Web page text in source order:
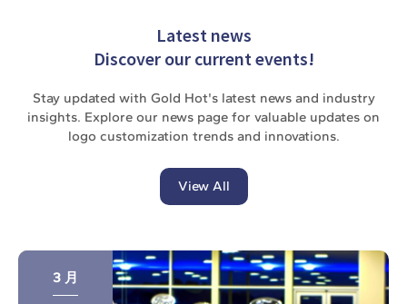
Latest news
Discover our current events!
Stay updated with Gold Hot's latest news and industry
insights. Explore our news page for valuable updates on
logo customization trends and innovations.
View All
3 月